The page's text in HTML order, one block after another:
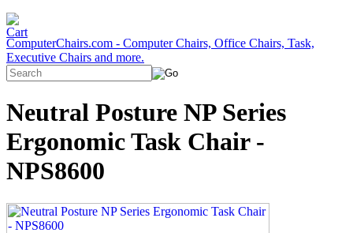
ComputerChairs.com - Computer Chairs, Office Chairs, Task,
Executive Chairs and more.
Neutral Posture NP Series
Ergonomic Task Chair -
NPS8600